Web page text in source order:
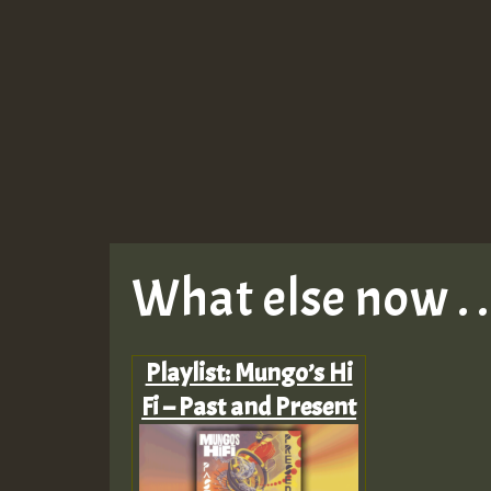
What else now .
Playlist: Mungo’s Hi
Fi – Past and Present